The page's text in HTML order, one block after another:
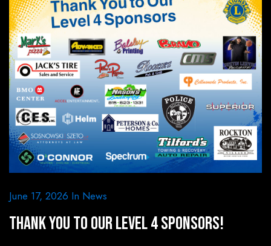
June 17, 2026 In News
Thank You to Our Level 4 Sponsors!